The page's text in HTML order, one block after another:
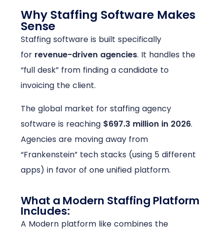
Why Staffing Software Makes
Sense
Staffing software is built specifically
for revenue-driven agencies. It handles the
“full desk” from finding a candidate to
invoicing the client.
The global market for staffing agency
software is reaching $697.3 million in 2026.
Agencies are moving away from
“Frankenstein” tech stacks (using 5 different
apps) in favor of one unified platform.
What a Modern Staffing Platform
Includes:
A Modern platform like combines the